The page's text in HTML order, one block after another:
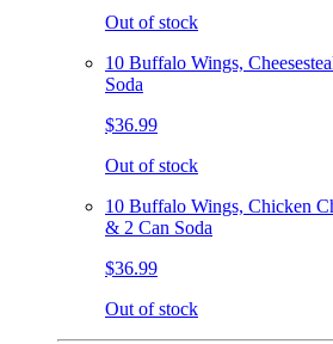
Out of stock
10 Buffalo Wings,
Soda
$36.99
Out of stock
10 Buffalo Wings, Chicken
& 2 Can Soda
$36.99
Out of stock